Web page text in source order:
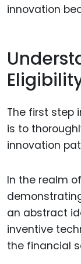
innovation
The first step
is to
innovation
In the realm
an abstract
inventive
the financial